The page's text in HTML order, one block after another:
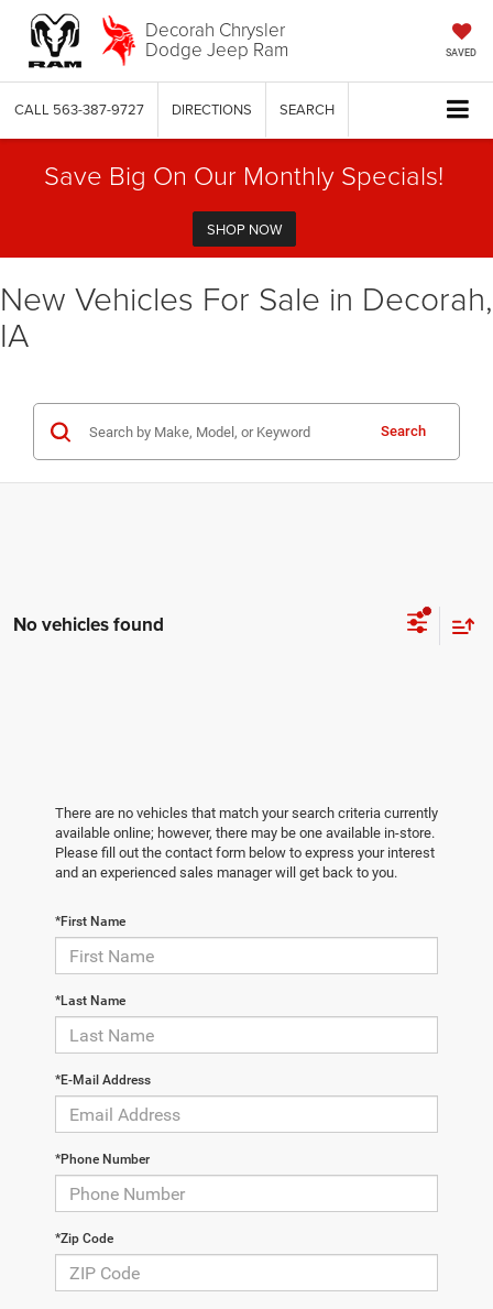
Decorah Chrysler
Dodge Jeep Ram SAVED
CALL 563-387-9727 DIRECTIONS SEARCH
Save Big On Our Monthly Specials!
SHOP NOW
New Vehicles For Sale in Decorah,
IA
Search
No vehicles found
There are no vehicles that match your search criteria currently
available online; however, there may be one available in-store.
Please fill out the contact form below to express your interest
and an experienced sales manager will get back to you.
*First Name
*Last Name
*E-Mail Address
*Phone Number
*Zip Code